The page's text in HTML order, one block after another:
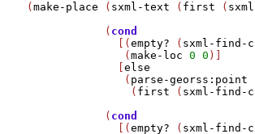
    (
make-place ( sxml-text ( first (
                (
cond
                  [(
empty? ( sxml-find-
                   (
make-loc 0 0 )]
                  [
else
                   (
parse-georss:point
                    (
first ( sxml-find-
                (
cond
                  [(
empty? ( sxml-find-